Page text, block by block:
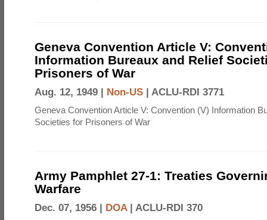
Geneva Convention Article V:
Information Bureaux and Relief
Prisoners of War
Aug. 12, 1949 | Non-US | ACLU-RDI 3771
Geneva Convention Article V: Convention (V) Information
Societies for Prisoners of War
Army Pamphlet 27-1: Treaties
Warfare
Dec. 07, 1956 | DOA| ACLU-RDI 370